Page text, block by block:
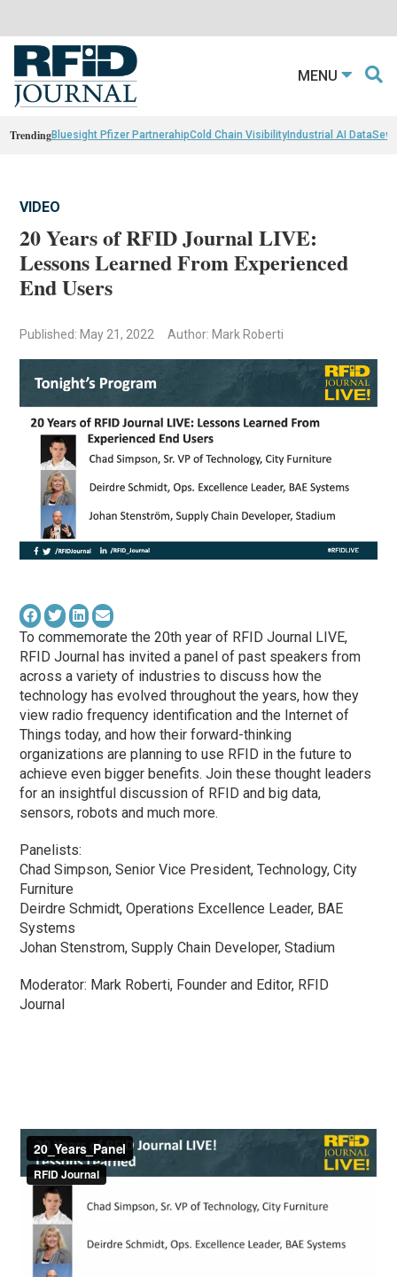
MENU
TrendingBluesight Pfizer PartnerahipCold Chain VisibilityIndustrial AI Data
VIDEO
20 Years of RFID Journal LIVE:
Lessons Learned From Experienced
End Users
Published: May 21, 2022 Author: Mark Roberti
To commemorate the 20th year of RFID Journal LIVE,
RFID Journal has invited a panel of past speakers from
across a variety of industries to discuss how the
technology has evolved throughout the years, how they
view radio frequency identification and the Internet of
Things today, and how their forward-thinking
organizations are planning to use RFID in the future to
achieve even bigger benefits. Join these thought leaders
for an insightful discussion of RFID and big data,
sensors, robots and much more.
Panelists:
Chad Simpson, Senior Vice President, Technology, City
Furniture
Deirdre Schmidt, Operations Excellence Leader, BAE
Systems
Johan Stenstrom, Supply Chain Developer, Stadium
Moderator: Mark Roberti, Founder and Editor, RFID
Journal